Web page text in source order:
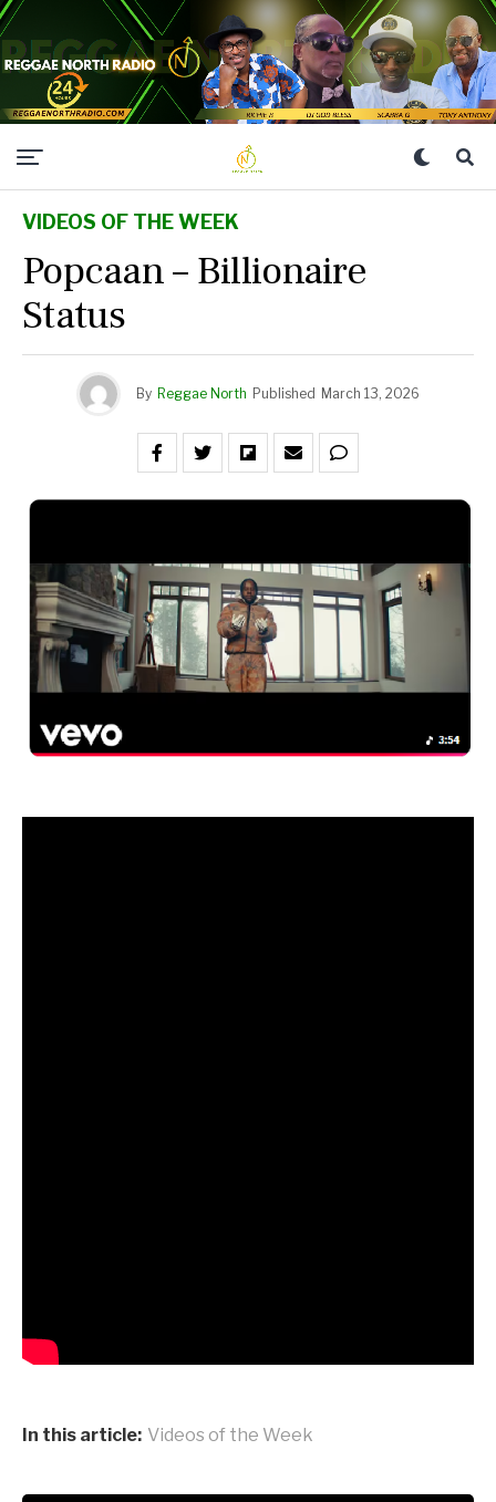
VIDEOS OF THE WEEK
Popcaan – Billionaire
Status
By Reggae North Published March 13, 2026
In this article: Videos of the Week